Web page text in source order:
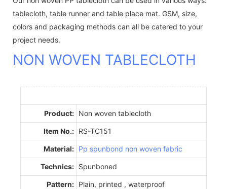
tablecloth, table runner and table place mat. GSM, size,
colors and packaging methods can all be catered to your
project needs.
NON WOVEN TABLECLOTH
Product: Non woven tablecloth
Item No.: RS-TC151
Material: Pp spunbond non woven fabric
Technics: Spunboned
Pattern: Plain, printed , waterproof